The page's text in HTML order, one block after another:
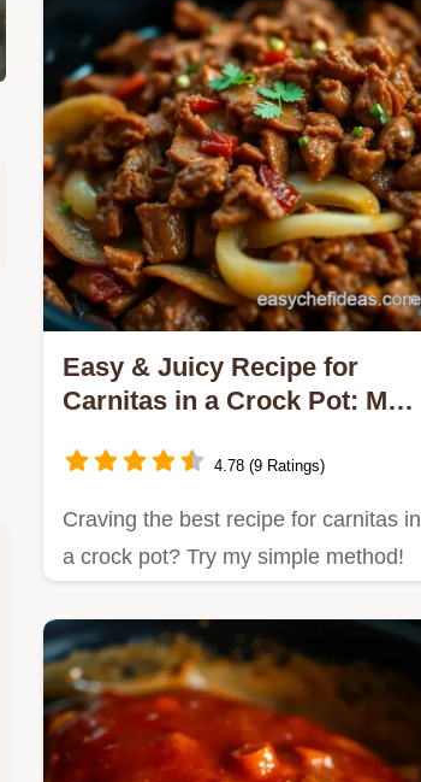
Easy & Juicy Recipe for
Carnitas in a Crock Pot: My
4.78 (9 Ratings)
Craving the best recipe for carnitas in
a crock pot? Try my simple method!